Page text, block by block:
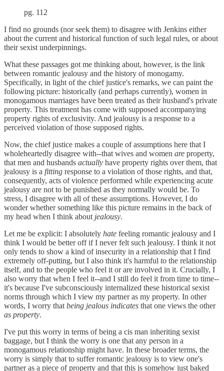
pg. 112
I find no grounds (nor seek them) to disagree with Jenkins either
about the current and historical function of such legal rules, or about
their sexist underpinnings.
What these passages got me thinking about, however, is the link
between romantic jealousy and the history of monogamy.
Specifically, in light of the chief justice's remarks, we can paint the
following picture: historically (and perhaps currently), women in
monogamous marriages have been treated as their husband's private
property. This treatment has come with supposed accompanying
property rights of exclusivity. And jealousy is a response to a
perceived violation of those supposed rights.
Now, the chief justice makes a couple of assumptions here that I
wholeheartedly disagree with--that wives and women are property,
that men and husbands actually have property rights over them, that
jealousy is a fitting response to a violation of those rights, and that,
consequently, acts of violence performed while experiencing acute
jealousy are not to be punished as they normally would be. To
stress, I disagree with all of these assumptions. However, I do
wonder whether something like this picture remains in the back of
my head when I think about jealousy.
Let me be explicit: I absolutely hate feeling romantic jealousy and I
think I would be better off if I never felt such jealousy. I think it not
only tends to show a kind of insecurity in a relationship that I find
extremely off-putting, but I also think it's harmful to the relationship
itself, and to the people who feel it or are involved in it. Crucially, I
also worry that when I feel it--and I still do feel it from time to time--
it's because I've subconsciously internalized these historical sexist
norms through which I view my partner as my property. In other
words, I worry that being jealous indicates that one views the other
as property.
I've put this worry in terms of being a cis man inheriting sexist
baggage, but I think the worry is one that any person in a
monogamous relationship might have. In these broader terms, the
worry is simply that to suffer romantic jealousy is to view one's
partner as a piece of property and that this is somehow just baked